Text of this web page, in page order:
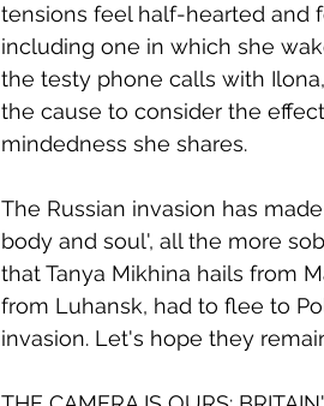
tensions feel half-hearted and
including one in which she
the testy phone calls with
the cause to consider the
mindedness she shares.
The Russian invasion has
body and soul', all the more
that Tanya Mikhina hails from
from Luhansk, had to flee to
invasion. Let's hope they